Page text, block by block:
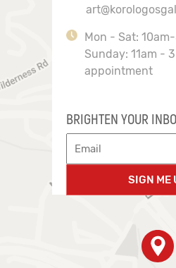
Mon - Sat:
Sunday: 11am -
appointment
BRIGHTEN YOUR
SIGN ME